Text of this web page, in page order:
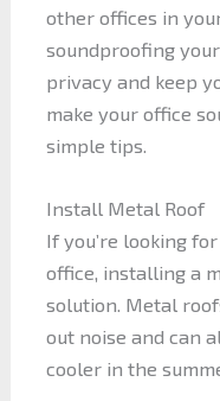
other offices in
soundproofing
privacy and keep
make your office
simple tips.
Install Metal Roof
If you’re looking
office, installing a
solution. Metal
out noise and can
cooler in the